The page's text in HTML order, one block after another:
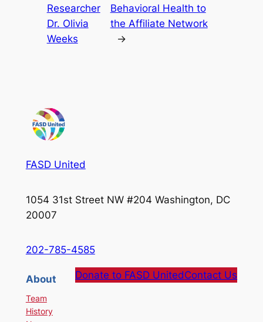
Researcher
Dr. Olivia
Weeks
Behavioral Health to
the Affiliate Network
→
FASD United
1054 31st Street NW #204 Washington, DC
20007
202-785-4585
About
Team
History
Donate to FASD UnitedContact Us